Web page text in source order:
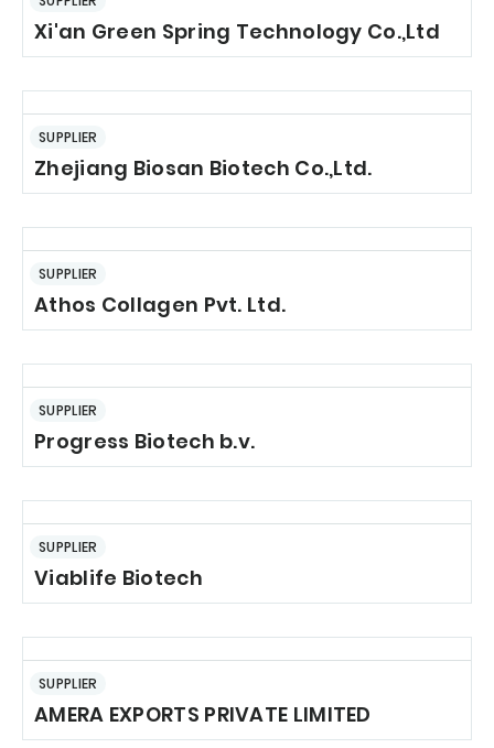
Xi'an Green Spring Technology Co.,Ltd
SUPPLIER
Zhejiang Biosan Biotech Co.,Ltd.
SUPPLIER
Athos Collagen Pvt. Ltd.
SUPPLIER
Progress Biotech b.v.
SUPPLIER
Viablife Biotech
SUPPLIER
AMERA EXPORTS PRIVATE LIMITED